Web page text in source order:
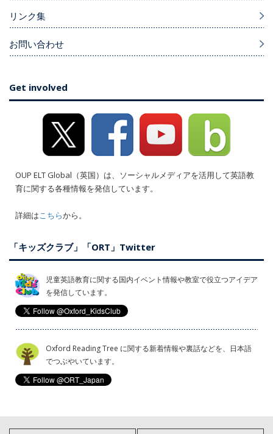
リンク集
お問い合わせ
Get involved
OUP ELT Global（英国）は、ソーシャルメディアを活用して英語教
育に関する各種情報を発信しています。
詳細は こちらから。
「キッズクラブ」「ORT」Twitter
児童英語教育に関する国内イベント情報や教室で役立つアイデア
を発信しています。
Oxford Reading Tree に関する新着情報や裏話などを、日本語
でつぶやいています。